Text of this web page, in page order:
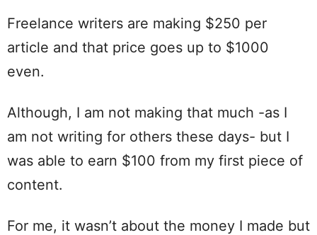
Freelance writers are making $250 per
article and that price goes up to $1000
even.
Although, I am not making that much -as I
am not writing for others these days- but I
was able to earn $100 from my first piece of
content.
For me, it wasn’t about the money I made but